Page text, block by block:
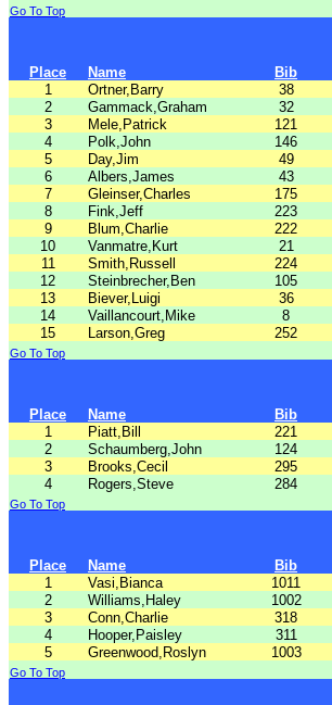
Go To Top
Place Name Bib
1
Ortner,Barry 38
2
Gammack,Graham 32
3
Mele,Patrick 121
4
Polk,John 146
5
Day,Jim 49
6
Albers,James 43
7
Gleinser,Charles 175
8
Fink,Jeff 223
9
Blum,Charlie 222
10
Vanmatre,Kurt 21
11
Smith,Russell 224
12
Steinbrecher,Ben 105
13
Biever,Luigi 36
14
Vaillancourt,Mike 8
15
Larson,Greg 252
Go To Top
Place Name Bib
1
Piatt,Bill 221
2
Schaumberg,John 124
3
Brooks,Cecil 295
4
Rogers,Steve 284
Go To Top
Place Name Bib
1
Vasi,Bianca 1011
2
Williams,Haley 1002
3
Conn,Charlie 318
4
Hooper,Paisley 311
5
Greenwood,Roslyn 1003
Go To Top